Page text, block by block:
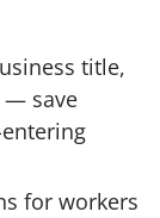
title,
— save
for workers